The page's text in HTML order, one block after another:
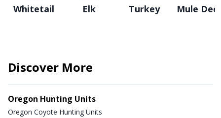
Whitetail Elk Turkey Mule
Discover More
Oregon Hunting Units
Oregon Coyote Hunting Units